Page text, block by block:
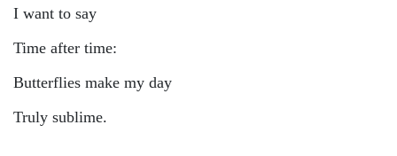
I want to say
Time after time:
Butterflies make my day
Truly sublime.